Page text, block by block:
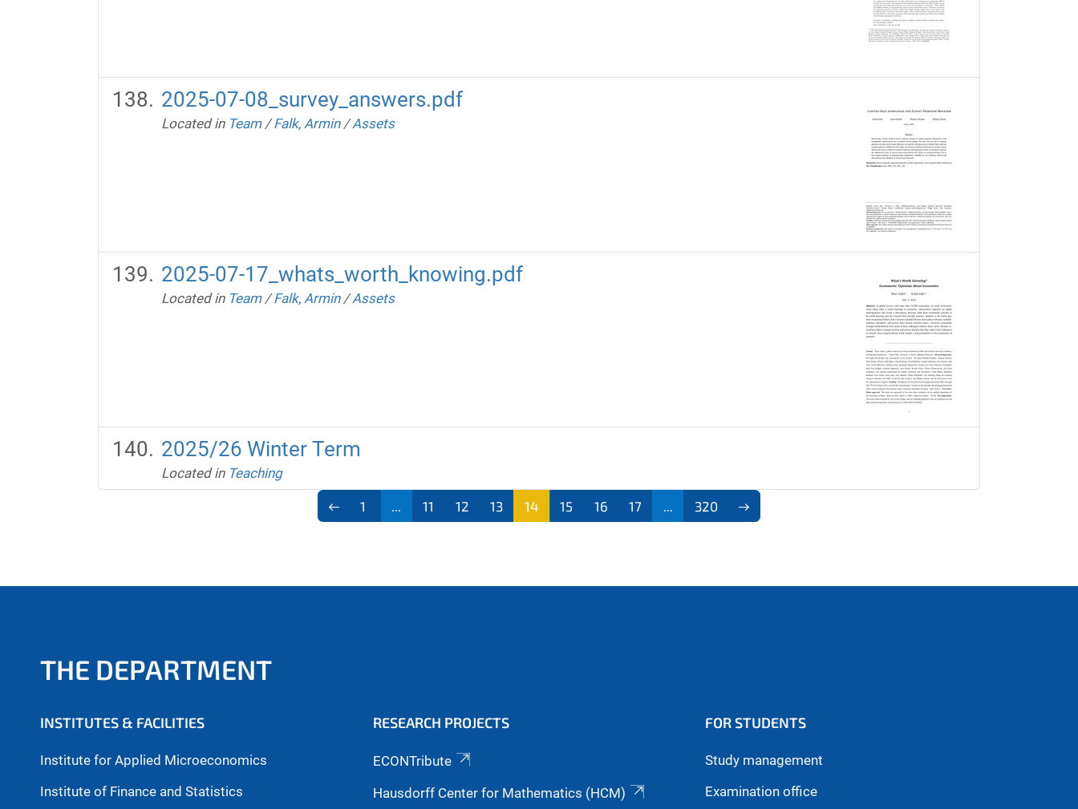
2025-07-08_survey_answers.pdf
Located in Team /Falk, Armin /Assets
2025-07-17_whats_worth_knowing.pdf
Located in Team /Falk, Armin /Assets
2025/26 Winter Term
Located in Teaching
1 11 12 13 14 15 16 17 320
THE DEPARTMENT
INSTITUTES & FACILITIES
Institute for Applied Microeconomics
Institute of Finance and Statistics
RESEARCH PROJECTS
ECONTribute
Hausdorff Center for Mathematics (HCM)
FOR STUDENTS
Study management
Examination office